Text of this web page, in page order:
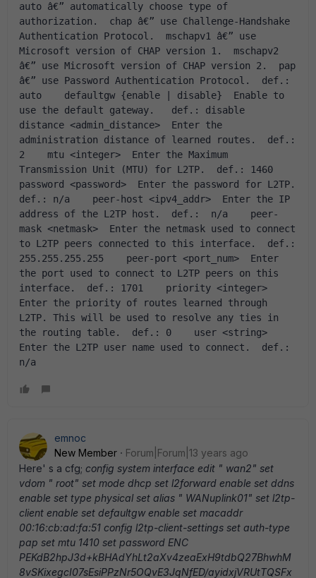
auto â€” automatically choose type of
authorization.  chap â€” use Challenge-Handshake
Authentication Protocol.  mschapv1 â€” use
Microsoft version of CHAP version 1.  mschapv2
â€” use Microsoft version of CHAP version 2.  pap
â€” use Password Authentication Protocol.  def.:
auto    defaultgw {enable | disable}  Enable to
use the default gateway.   def.: disable
distance <admin_distance>  Enter the
administration distance of learned routes.  def.:
2    mtu <integer>  Enter the Maximum
Transmission Unit (MTU) for L2TP.  def.: 1460
password <password>  Enter the password for L2TP.
def.: n/a    peer-host <ipv4_addr>  Enter the IP
address of the L2TP host.  def.:  n/a    peer-
mask <netmask>  Enter the netmask used to connect
to L2TP peers connected to this interface.  def.:
255.255.255.255    peer-port <port_num>  Enter
the port used to connect to L2TP peers on this
interface.  def.: 1701    priority <integer>
Enter the priority of routes learned through
L2TP. This will be used to resolve any ties in
the routing table.  def.: 0    user <string>
Enter the L2TP user name used to connect.  def.:
n/a
emnoc
New Member
Forum|Forum|13 years ago
Here' s a cfg; config system interface edit " wan2" set
vdom " root" set mode dhcp set l2forward enable set ddns
enable set type physical set alias " WANuplink01" set l2tp-
client enable set defaultgw enable set macaddr
00:16:cb:ad:fa:51 config l2tp-client-settings set auth-type
pap set mtu 1410 set password ENC
PEKdB2hpJ3d+kBHAdYhLt2aXv4zeaExH9tdbQ27BhwhM
8vSKixegcI07sEsiPPzNr5OQvE3JqNfED/ayidxjVRUtTQSFx